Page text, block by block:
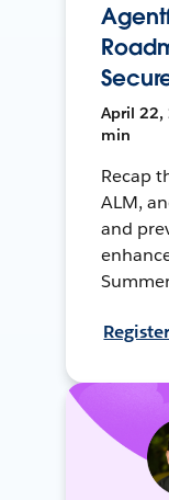
April 22,
min
Recap
ALM,
and